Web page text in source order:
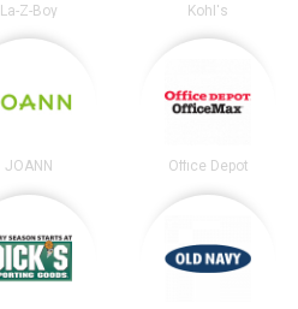
La-Z-Boy Kohl's
JOANN Office Depot